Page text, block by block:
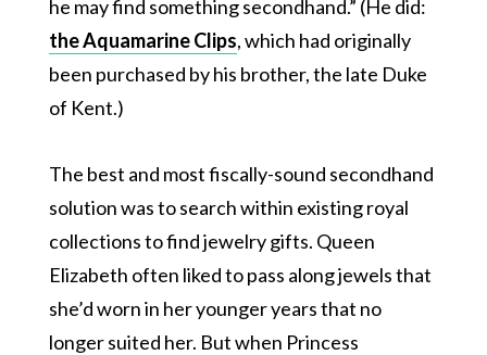
he may find something secondhand.” (He did:
the Aquamarine Clips, which had originally
been purchased by his brother, the late Duke
of Kent.)
The best and most fiscally-sound secondhand
solution was to search within existing royal
collections to find jewelry gifts. Queen
Elizabeth often liked to pass along jewels that
she’d worn in her younger years that no
longer suited her. But when Princess